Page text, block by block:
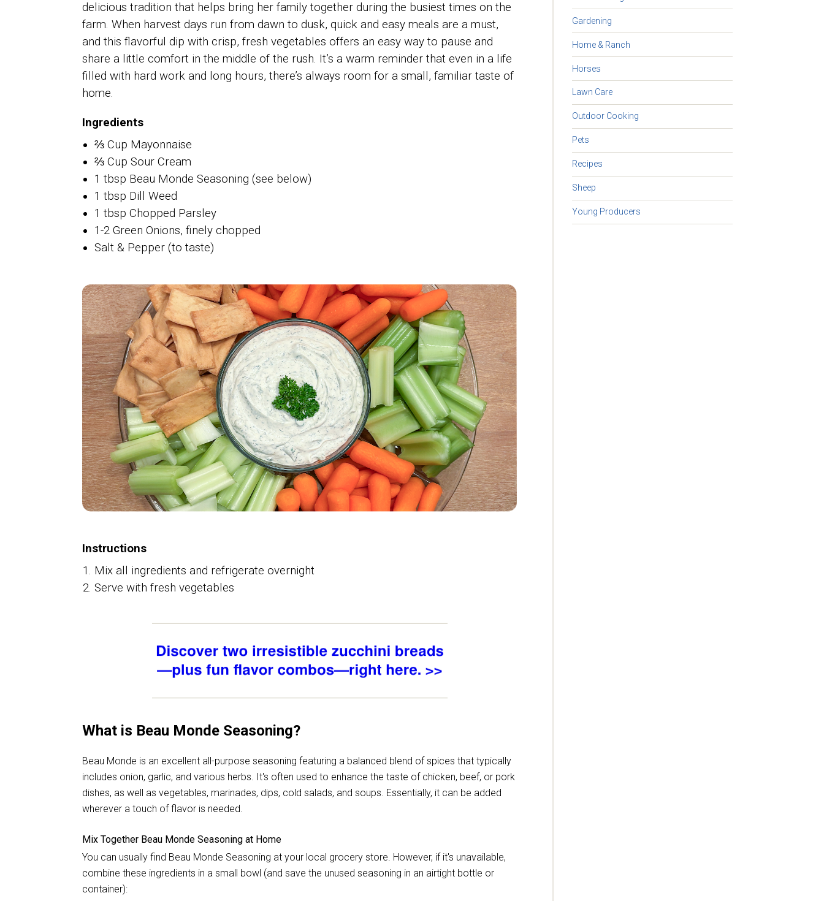
delicious tradition that helps bring her family together during the busiest times on the
farm. When harvest days run from dawn to dusk, quick and easy meals are a must,
and this flavorful dip with crisp, fresh vegetables offers an easy way to pause and
share a little comfort in the middle of the rush. It’s a warm reminder that even in a life
filled with hard work and long hours, there’s always room for a small, familiar taste of
home.
Ingredients
⅔ Cup Mayonnaise
⅔ Cup Sour Cream
1 tbsp Beau Monde Seasoning (see below)
1 tbsp Dill Weed
1 tbsp Chopped Parsley
1-2 Green Onions, finely chopped
Salt & Pepper (to taste)
Instructions
Mix all ingredients and refrigerate overnight
Serve with fresh vegetables
What is Beau Monde Seasoning?
Beau Monde is an excellent all-purpose seasoning featuring a balanced blend of spices that typically
includes onion, garlic, and various herbs. It's often used to enhance the taste of chicken, beef, or pork
dishes, as well as vegetables, marinades, dips, cold salads, and soups. Essentially, it can be added
wherever a touch of flavor is needed.
Mix Together Beau Monde Seasoning at Home
You can usually find Beau Monde Seasoning at your local grocery store. However, if it's unavailable,
combine these ingredients in a small bowl (and save the unused seasoning in an airtight bottle or
container):
Gardening
Home & Ranch
Horses
Lawn Care
Outdoor Cooking
Pets
Recipes
Sheep
Young Producers